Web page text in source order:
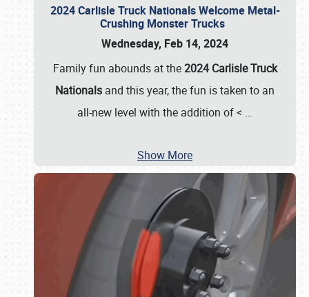
2024 Carlisle Truck Nationals Welcome Metal-
Crushing Monster Trucks
Wednesday, Feb 14, 2024
Family fun abounds at the2024 Carlisle Truck
Nationals and this year, the fun is taken to an
all-new level with the addition of < …
Show More